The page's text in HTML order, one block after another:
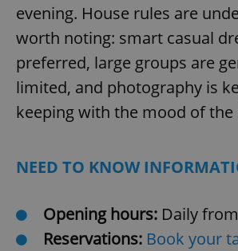
evening. House rules are
worth noting: smart casual
preferred, large groups are
limited, and photography is
keeping with the mood of the
NEED TO KNOW
Opening hours: Daily
Reservations: Book your